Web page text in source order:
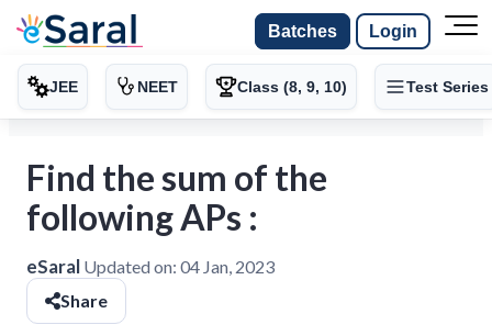
Batches Login
JEE NEET Class (8, 9, 10) Test Series
Find the sum of the
following APs :
eSaral Updated on: 04 Jan, 2023
Share